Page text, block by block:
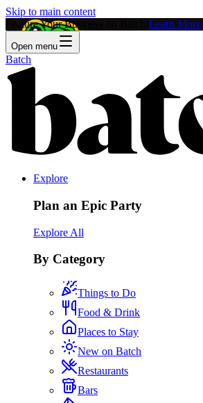
Skip to main content
Feature Your Business on Batch! Learn More
Open menu
Batch
Explore
Plan an Epic Party
Explore All
By Category
Things to Do
Food & Drink
Places to Stay
New on Batch
Restaurants
Bars